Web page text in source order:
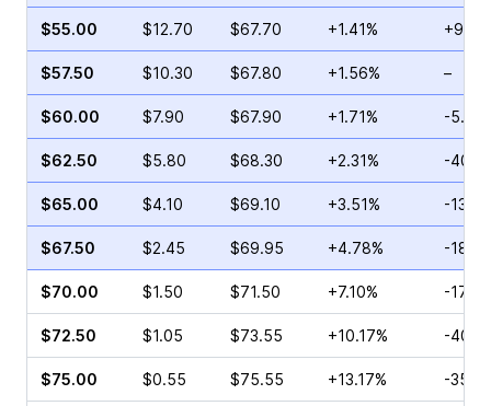
$55.00 $12.70 $67.70 +1.41%
$57.50 $10.30 $67.80 +1.56% –
$60.00 $7.90 $67.90 +1.71% -
$62.50 $5.80 $68.30 +2.31% -
$65.00 $4.10 $69.10 +3.51% -
$67.50 $2.45 $69.95 +4.78% -
$70.00 $1.50 $71.50 +7.10% -
$72.50 $1.05 $73.55 +10.17% -
$75.00 $0.55 $75.55 +13.17% -